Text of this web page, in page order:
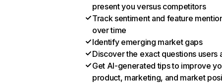
present you versus competitors
Track sentiment and feature
over time
Identify emerging market gaps
Discover the exact questions users
Get AI-generated tips to improve
product, marketing, and market